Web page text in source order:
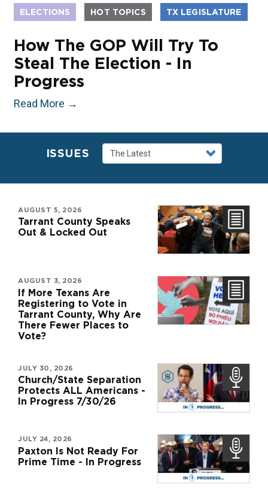
ELECTIONS HOT TOPICS TX LEGISLATURE
How The GOP Will Try To
Steal The Election - In
Progress
Read More →
ISSUES
AUGUST 5, 2026
Tarrant County Speaks
Out & Locked Out
AUGUST 3, 2026
If More Texans Are
Registering to Vote in
Tarrant County, Why Are
There Fewer Places to
Vote?
JULY 30, 2026
Church/State Separation
Protects ALL Americans -
In Progress 7/30/26
JULY 24, 2026
Paxton Is Not Ready For
Prime Time - In Progress